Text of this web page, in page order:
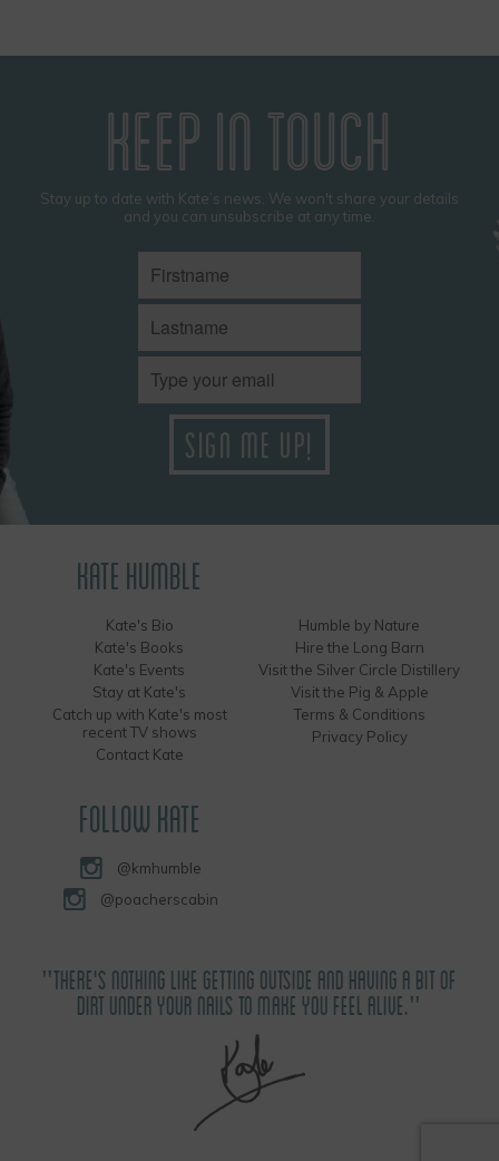
KEEP IN TOUCH
Stay up to date with Kate’s news. We won't share your details
and you can unsubscribe at any time.
KATE HUMBLE
Kate's Bio
Kate's Books
Kate's Events
Stay at Kate's
Catch up with Kate's most
recent TV shows
Contact Kate
Humble by Nature
Hire the Long Barn
Visit the Silver Circle Distillery
Visit the Pig & Apple
Terms & Conditions
Privacy Policy
FOLLOW KATE
@kmhumble
@poacherscabin
"THERE'S NOTHING LIKE GETTING OUTSIDE AND HAVING A BIT OF
DIRT UNDER YOUR NAILS TO MAKE YOU FEEL ALIVE."